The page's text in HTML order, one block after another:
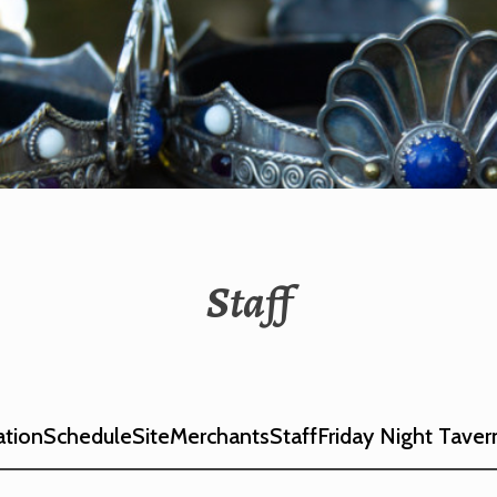
CORONATION
Staff
ScheduleSiteMerchantsStaffFriday Night